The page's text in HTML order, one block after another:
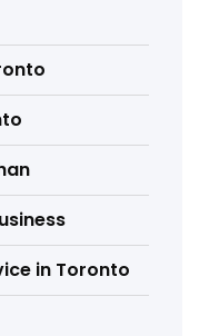
in Toronto